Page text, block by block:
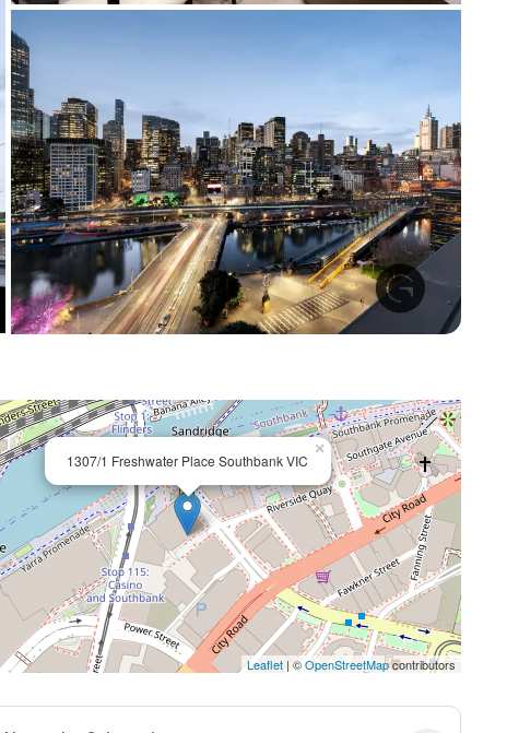
1307/1 Freshwater Place Southbank VIC
×
Leaflet| ©OpenStreetMapcontributors